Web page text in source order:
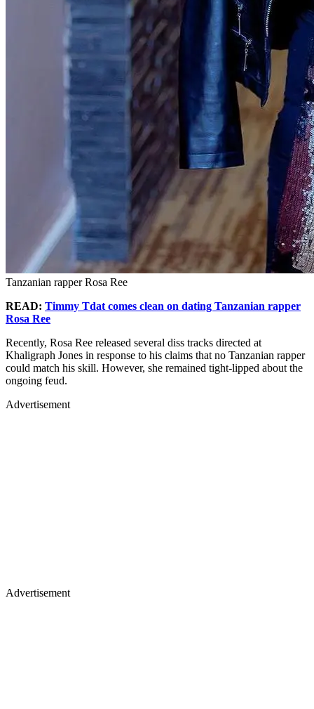
Tanzanian rapper Rosa Ree
READ: Timmy Tdat comes clean on dating Tanzanian rapper
Rosa Ree
Recently, Rosa Ree released several diss tracks directed at
Khaligraph Jones in response to his claims that no Tanzanian rapper
could match his skill. However, she remained tight-lipped about the
ongoing feud.
Advertisement
Advertisement